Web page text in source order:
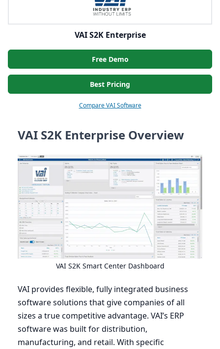
VAI S2K Enterprise
Free Demo
Best Pricing
Compare VAI Software
VAI S2K Enterprise Overview
VAI S2KSmart Center Dashboard
VAI provides flexible, fully integrated business
software solutions that give companies of all
sizes a true competitive advantage. VAI’s ERP
software was built for distribution,
manufacturing, and retail. With specific